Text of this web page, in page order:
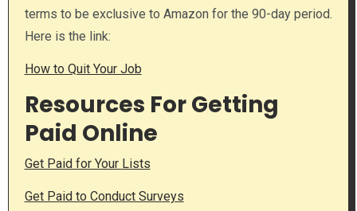
terms to be exclusive to Amazon for the 90-day period.
Here is the link:
How to Quit Your Job
Resources For Getting
Paid Online
Get Paid for Your Lists
Get Paid to Conduct Surveys